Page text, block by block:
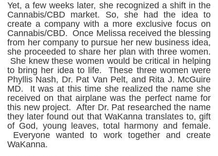
Yet, a few weeks later, she recognized a shift in the
Cannabis/CBD market. So, she had the idea to
create a company with a more exclusive focus on
Cannabis/CBD. Once Melissa received the blessing
from her company to pursue her new business idea,
she proceeded to share her plan with three women.
She knew these women would be critical in helping
to bring her idea to life. These three women were
Phyllis Nash, Dr. Pat Van Pelt, and Rita J. McGuire
MD. It was at this time she realized the name she
received on that airplane was the perfect name for
this new project.After Dr. Pat researched the name
they later found out that WaKanna translates to, gift
of God, young leaves, total harmony and female.
Everyone wanted to work together and create
WaKanna.